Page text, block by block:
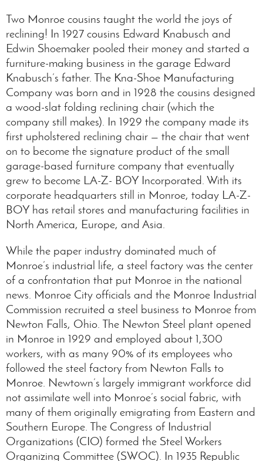
Two Monroe cousins taught the world the joys of
reclining! In 1927 cousins Edward Knabusch and
Edwin Shoemaker pooled their money and started a
furniture-making business in the garage Edward
Knabusch’s father. The Kna-Shoe Manufacturing
Company was born and in 1928 the cousins designed
a wood-slat folding reclining chair (which the
company still makes). In 1929 the company made its
first upholstered reclining chair — the chair that went
on to become the signature product of the small
garage-based furniture company that eventually
grew to become LA-Z- BOY Incorporated. With its
corporate headquarters still in Monroe, today LA-Z-
BOY has retail stores and manufacturing facilities in
North America, Europe, and Asia.
While the paper industry dominated much of
Monroe’s industrial life, a steel factory was the center
of a confrontation that put Monroe in the national
news. Monroe City officials and the Monroe Industrial
Commission recruited a steel business to Monroe from
Newton Falls, Ohio. The Newton Steel plant opened
in Monroe in 1929 and employed about 1,300
workers, with as many 90% of its employees who
followed the steel factory from Newton Falls to
Monroe. Newtown’s largely immigrant workforce did
not assimilate well into Monroe’s social fabric, with
many of them originally emigrating from Eastern and
Southern Europe. The Congress of Industrial
Organizations (CIO) formed the Steel Workers
Organizing Committee (SWOC). In 1935 Republic